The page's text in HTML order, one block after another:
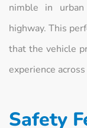
nimble in
highway. This
that the vehicle
experience
Safety